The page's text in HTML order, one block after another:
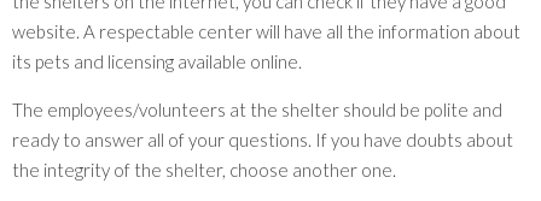
website. A respectable center will have all the information about
its pets and licensing available online.
The employees/volunteers at the shelter should be polite and
ready to answer all of your questions. If you have doubts about
the integrity of the shelter, choose another one.